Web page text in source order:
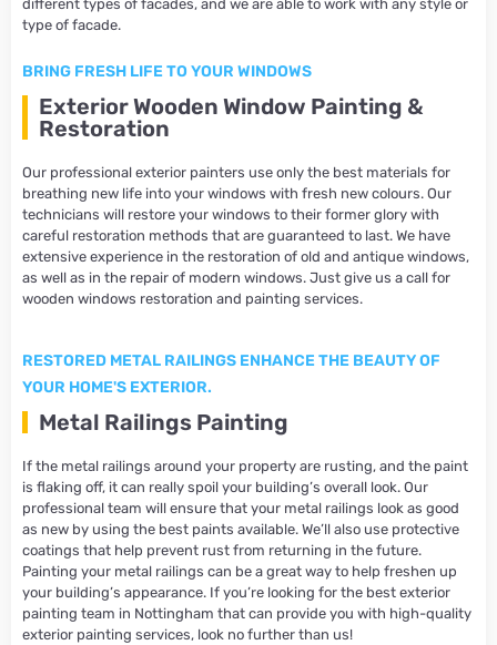
different types of facades, and we are able to work with any style or
type of facade.
BRING FRESH LIFE TO YOUR WINDOWS
Exterior Wooden Window Painting &
Restoration
Our professional exterior painters use only the best materials for
breathing new life into your windows with fresh new colours. Our
technicians will restore your windows to their former glory with
careful restoration methods that are guaranteed to last. We have
extensive experience in the restoration of old and antique windows,
as well as in the repair of modern windows. Just give us a call for
wooden windows restoration and painting services.
RESTORED METAL RAILINGS ENHANCE THE BEAUTY OF
YOUR HOME'S EXTERIOR.
Metal Railings Painting
If the metal railings around your property are rusting, and the paint
is flaking off, it can really spoil your building’s overall look. Our
professional team will ensure that your metal railings look as good
as new by using the best paints available. We’ll also use protective
coatings that help prevent rust from returning in the future.
Painting your metal railings can be a great way to help freshen up
your building’s appearance. If you’re looking for the best exterior
painting team in Nottingham that can provide you with high-quality
exterior painting services, look no further than us!